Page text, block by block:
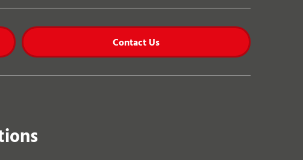
Contact Us